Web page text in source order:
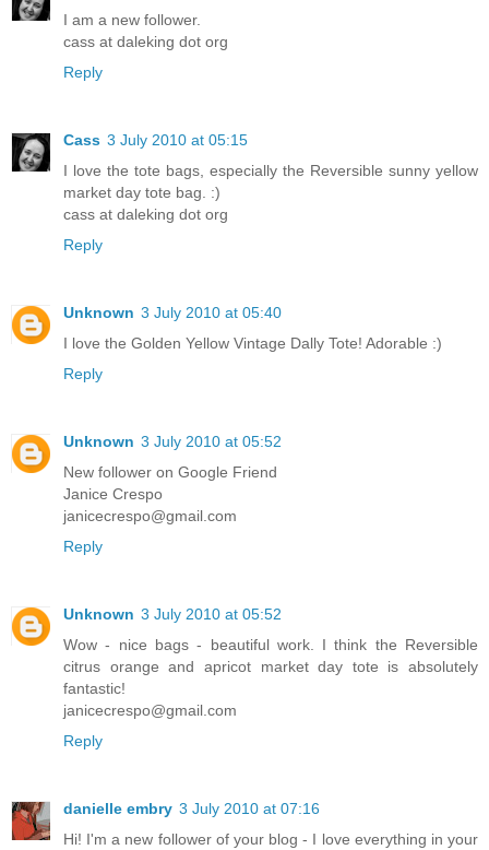
I am a new follower.
cass at daleking dot org
Reply
Cass 3 July 2010 at 05:15
I love the tote bags, especially the Reversible sunny yellow
market day tote bag. :)
cass at daleking dot org
Reply
Unknown 3 July 2010 at 05:40
I love the Golden Yellow Vintage Dally Tote! Adorable :)
Reply
Unknown 3 July 2010 at 05:52
New follower on Google Friend
Janice Crespo
janicecrespo@gmail.com
Reply
Unknown 3 July 2010 at 05:52
Wow - nice bags - beautiful work. I think the Reversible
citrus orange and apricot market day tote is absolutely
fantastic!
janicecrespo@gmail.com
Reply
danielle embry 3 July 2010 at 07:16
Hi! I'm a new follower of your blog - I love everything in your